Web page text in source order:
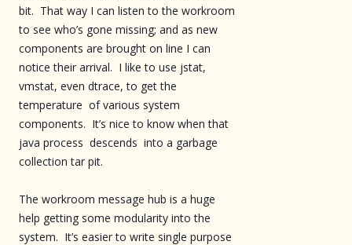
bit. That way I can listen to the workroom
to see who’s gone missing; and as new
components are brought on line I can
notice their arrival. I like to use jstat,
vmstat, even dtrace, to get the
temperature of various system
components. It’s nice to know when that
java process descends into a garbage
collection tar pit.
The workroom message hub is a huge
help getting some modularity into the
system. It’s easier to write single purpose